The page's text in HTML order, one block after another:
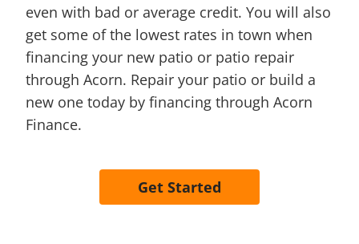
even with bad or average credit. You will also
get some of the lowest rates in town when
financing your new patio or patio repair
through Acorn. Repair your patio or build a
new one today by financing through Acorn
Finance.
Get Started